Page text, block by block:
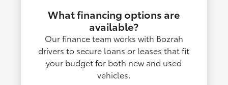
What financing options are
available?
Our finance team works with Bozrah
drivers to secure loans or leases that fit
your budget for both new and used
vehicles.